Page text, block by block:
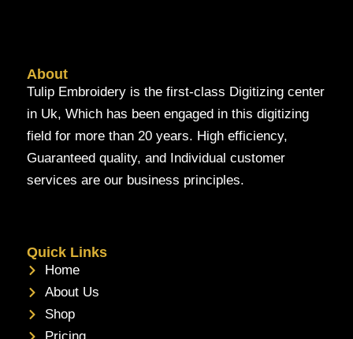
About
Tulip Embroidery is the first-class Digitizing center
in Uk, Which has been engaged in this digitizing
field for more than 20 years. High efficiency,
Guaranteed quality, and Individual customer
services are our business principles.
Quick Links
Home
About Us
Shop
Pricing